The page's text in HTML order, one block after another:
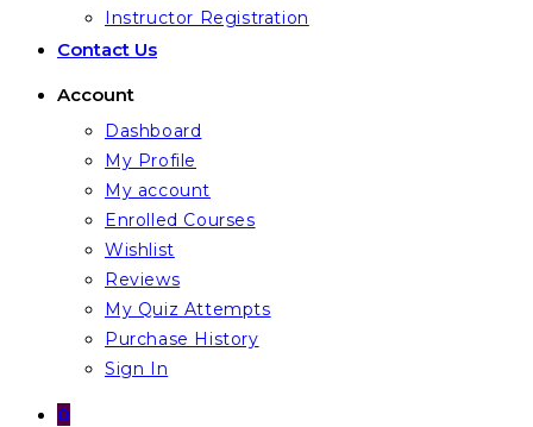
Instructor Registration
Contact Us
Account
Dashboard
My Profile
My account
Enrolled Courses
Wishlist
Reviews
My Quiz Attempts
Purchase History
Sign In
0